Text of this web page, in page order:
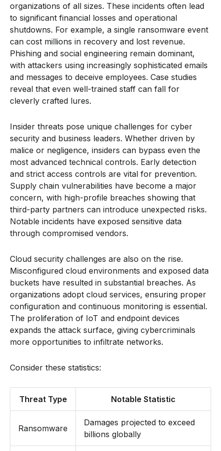
organizations of all sizes. These incidents often lead
to significant financial losses and operational
shutdowns. For example, a single ransomware event
can cost millions in recovery and lost revenue.
Phishing and social engineering remain dominant,
with attackers using increasingly sophisticated emails
and messages to deceive employees. Case studies
reveal that even well-trained staff can fall for
cleverly crafted lures.
Insider threats pose unique challenges for cyber
security and business leaders. Whether driven by
malice or negligence, insiders can bypass even the
most advanced technical controls. Early detection
and strict access controls are vital for prevention.
Supply chain vulnerabilities have become a major
concern, with high-profile breaches showing that
third-party partners can introduce unexpected risks.
Notable incidents have exposed sensitive data
through compromised vendors.
Cloud security challenges are also on the rise.
Misconfigured cloud environments and exposed data
buckets have resulted in substantial breaches. As
organizations adopt cloud services, ensuring proper
configuration and continuous monitoring is essential.
The proliferation of IoT and endpoint devices
expands the attack surface, giving cybercriminals
more opportunities to infiltrate networks.
Consider these statistics:
Threat Type Notable Statistic
Ransomware
Damages projected to exceed
billions globally